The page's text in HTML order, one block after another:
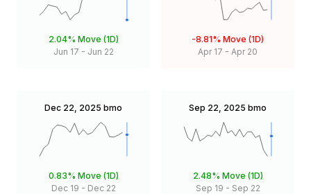
2.04% Move (1D)
Jun 17 - Jun 22
-8.81% Move (1D)
Apr 17 - Apr 20
Dec 22, 2025 bmo
0.83% Move (1D)
Dec 19 - Dec 22
Sep 22, 2025 bmo
2.48% Move (1D)
Sep 19 - Sep 22